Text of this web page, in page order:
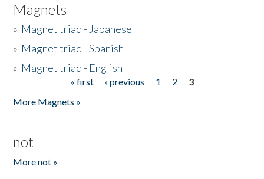
Magnets
» Magnet triad - Japanese
» Magnet triad - Spanish
» Magnet triad - English
« first ‹ previous 1 2
3
More Magnets »
not
More not »